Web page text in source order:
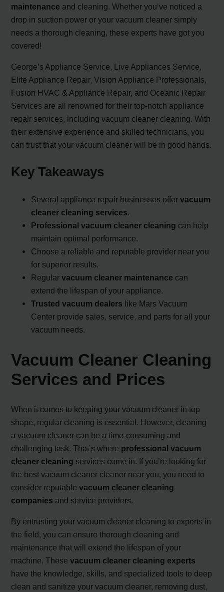
maintenance and cleaning. Whether you’ve noticed a
drop in suction power or your vacuum cleaner simply
needs a thorough cleaning, these experts have got you
covered!
George’s Appliance Service, Live Appliances Service,
Elite Appliance Repair, Vision Appliance Professionals,
Fusion HVAC & Appliance Repair, and Oceanic Repair
Services are all renowned for their top-notch appliance
repair services, including vacuum cleaner cleaning. With
their extensive experience and skilled technicians, you
can trust that your vacuum cleaner will be in good hands.
Key Takeaways
Several appliance repair businesses offervacuum
cleaner cleaning services.
Professional vacuum cleaner cleaning can help
maintain optimal performance.
Choose a reliable and reputable provider near you
for superior results.
Regularvacuum cleaner maintenance can
extend the lifespan of your appliance.
Trusted vacuum dealers like Mars Vacuum
Center provide sales, service, and parts for all your
vacuum needs.
Vacuum Cleaner Cleaning
Services and Prices
When it comes to keeping your vacuum cleaner in top
shape, regular cleaning is essential. However, cleaning
a vacuum cleaner can be a time-consuming and
challenging task. That’s where professional vacuum
cleaner cleaning services come in. If you’re looking for
the best vacuum cleaner cleaner near you, you need to
consider reputablevacuum cleaner cleaning
companies and service providers.
By entrusting your vacuum cleaner cleaning to experts in
the field, you can ensure thorough cleaning and
maintenance that will extend the lifespan of your
machine. Thesevacuum cleaner cleaning experts
have the knowledge, skills, and specialized tools to deep
clean and sanitize your vacuum cleaner, removing dust,